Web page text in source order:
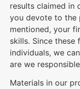
results claimed in
you devote to the
mentioned, your
skills. Since
individuals, we
are we
Materials in our